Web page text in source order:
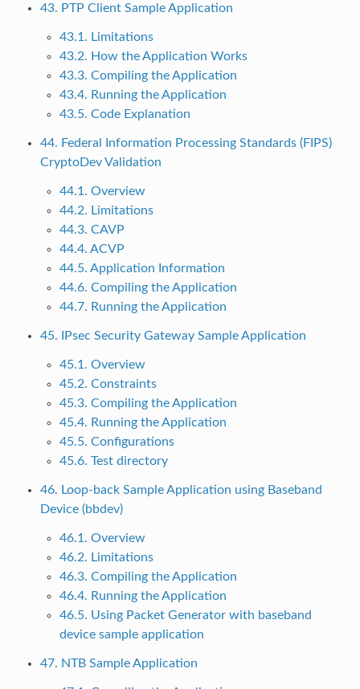
43. PTP Client Sample Application
43.1. Limitations
43.2. How the Application Works
43.3. Compiling the Application
43.4. Running the Application
43.5. Code Explanation
44. Federal Information Processing Standards (FIPS)
CryptoDev Validation
44.1. Overview
44.2. Limitations
44.3. CAVP
44.4. ACVP
44.5. Application Information
44.6. Compiling the Application
44.7. Running the Application
45. IPsec Security Gateway Sample Application
45.1. Overview
45.2. Constraints
45.3. Compiling the Application
45.4. Running the Application
45.5. Configurations
45.6. Test directory
46. Loop-back Sample Application using Baseband
Device (bbdev)
46.1. Overview
46.2. Limitations
46.3. Compiling the Application
46.4. Running the Application
46.5. Using Packet Generator with baseband
device sample application
47. NTB Sample Application